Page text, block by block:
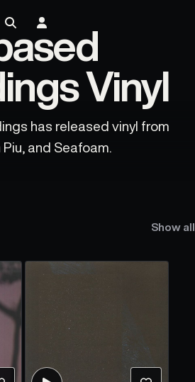
Vinyl
has released vinyl from
and Seafoam.
Show all